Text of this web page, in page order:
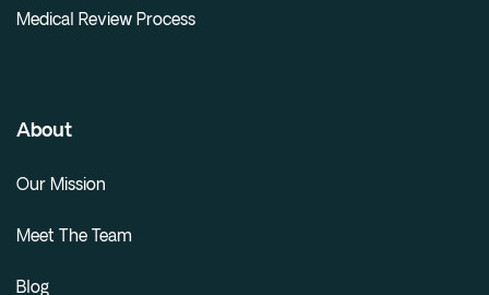
Medical Review Process
About
Our Mission
Meet The Team
Blog